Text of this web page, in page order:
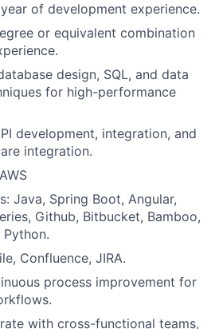
of development experience.
or equivalent combination
design, SQL, and data
for high-performance
development, integration, and
integration.
Java, Spring Boot, Angular,
Github, Bitbucket, Bamboo,
Python.
Confluence, JIRA.
process improvement for
with cross-functional teams,